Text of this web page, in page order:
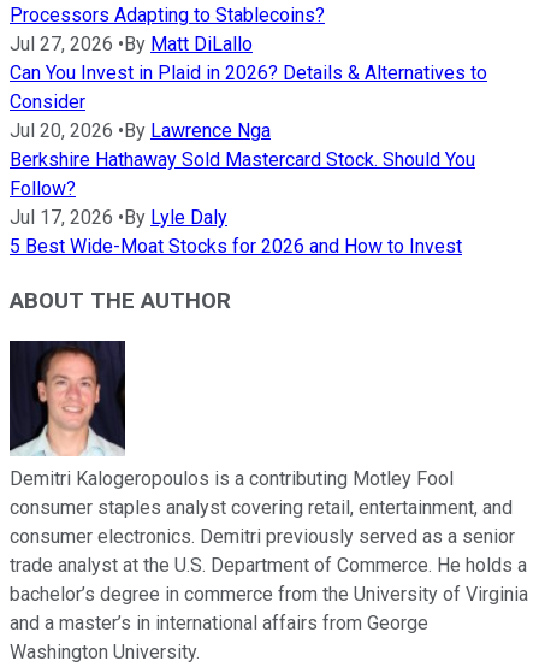
Processors Adapting to Stablecoins?
Jul 27, 2026 • By Matt DiLallo
Can You Invest in Plaid in 2026? Details & Alternatives to
Consider
Jul 20, 2026 • By Lawrence Nga
Berkshire Hathaway Sold Mastercard Stock. Should You
Follow?
Jul 17, 2026 • By Lyle Daly
5 Best Wide-Moat Stocks for 2026 and How to Invest
ABOUT THE AUTHOR
Demitri Kalogeropoulos is a contributing Motley Fool
consumer staples analyst covering retail, entertainment, and
consumer electronics. Demitri previously served as a senior
trade analyst at the U.S. Department of Commerce. He holds a
bachelor’s degree in commerce from the University of Virginia
and a master’s in international affairs from George
Washington University.